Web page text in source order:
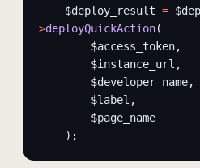
    $deploy_result
=
>deployQuickAction(
        $access_token,
        $instance_url,
        $developer_name,
        $label,
        $page_name
    );